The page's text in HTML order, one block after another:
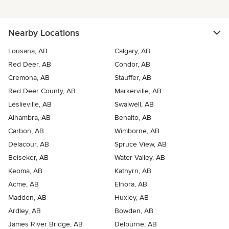
Nearby Locations
Lousana, AB
Calgary, AB
Red Deer, AB
Condor, AB
Cremona, AB
Stauffer, AB
Red Deer County, AB
Markerville, AB
Leslieville, AB
Swalwell, AB
Alhambra, AB
Benalto, AB
Carbon, AB
Wimborne, AB
Delacour, AB
Spruce View, AB
Beiseker, AB
Water Valley, AB
Keoma, AB
Kathyrn, AB
Acme, AB
Elnora, AB
Madden, AB
Huxley, AB
Ardley, AB
Bowden, AB
James River Bridge, AB
Delburne, AB